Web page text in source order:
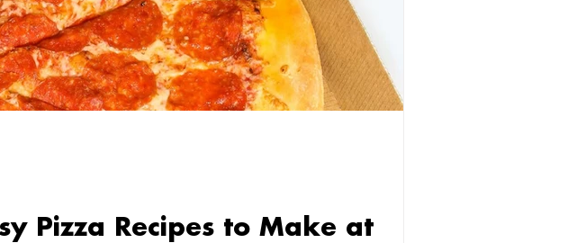
Pizza Recipes to Make at